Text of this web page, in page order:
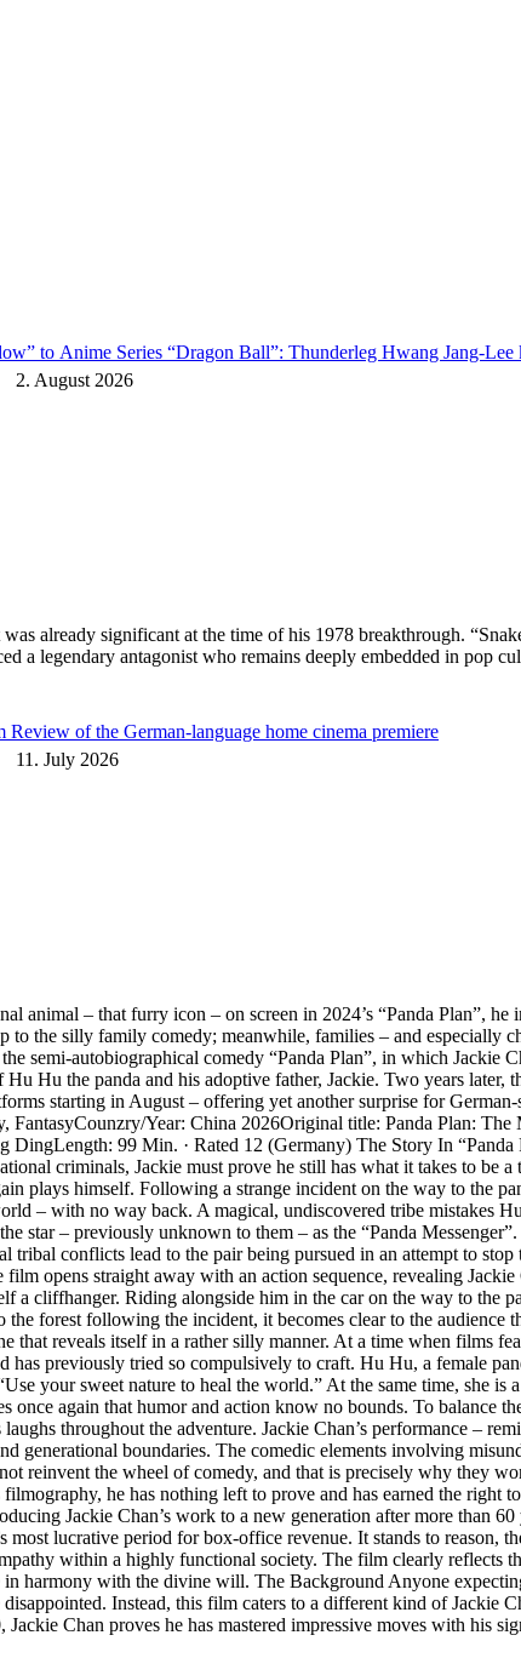
to Anime Series “Dragon Ball”: Thunderleg Hwang Jang-
2. August 2026
already significant at the time of his 1978 breakthrough.
a legendary antagonist who remains deeply embedded in pop
of the German-language home cinema premiere
11. July 2026
animal – that furry icon – on screen in 2024’s “Panda Plan”,
to the silly family comedy; meanwhile, families – and especially
semi-autobiographical comedy “Panda Plan”, in which Jackie
Hu the panda and his adoptive father, Jackie. Two years
starting in August – offering yet another surprise for
Year: China 2026Original title: Panda Plan:
99 Min. · Rated 12 (Germany) The Story In
criminals, Jackie must prove he still has what it takes to be
plays himself. Following a strange incident on the way to the
– with no way back. A magical, undiscovered tribe mistakes
star – previously unknown to them – as the “Panda
tribal conflicts lead to the pair being pursued in an attempt to
opens straight away with an action sequence, revealing
a cliffhanger. Riding alongside him in the car on the way to the
forest following the incident, it becomes clear to the
reveals itself in a rather silly manner. At a time when films
previously tried so compulsively to craft. Hu Hu, a female
your sweet nature to heal the world.” At the same time, she
once again that humor and action know no bounds. To
throughout the adventure. Jackie Chan’s performance –
generational boundaries. The comedic elements involving
reinvent the wheel of comedy, and that is precisely why they
he has nothing left to prove and has earned the
Jackie Chan’s work to a new generation after more than
most lucrative period for box-office revenue. It stands to reason,
within a highly functional society. The film clearly reflects
harmony with the divine will. The Background Anyone
Instead, this film caters to a different kind of Jackie
Chan proves he has mastered impressive moves with his